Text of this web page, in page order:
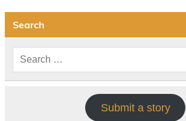
Search
Submit a story